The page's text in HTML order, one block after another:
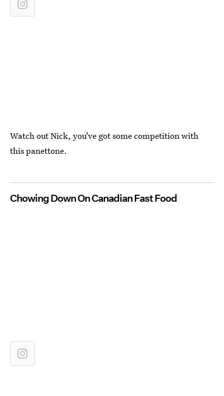
Watch out Nick, you’ve got some competition with
this panettone.
Chowing Down On Canadian Fast Food